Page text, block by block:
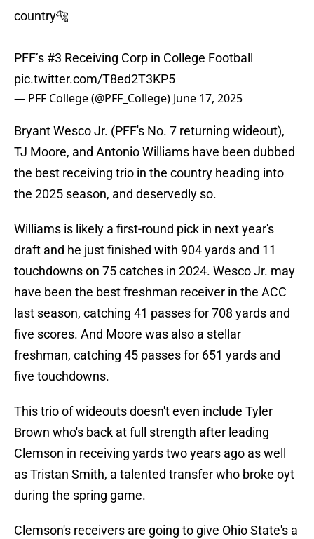
country🐅
PFF’s #3 Receiving Corp in College Football
pic.twitter.com/T8ed2T3KP5
— PFF College (@PFF_College) June 17, 2025
Bryant Wesco Jr. (PFF's No. 7 returning wideout),
TJ Moore, and Antonio Williams have been dubbed
the best receiving trio in the country heading into
the 2025 season, and deservedly so.
Williams is likely a first-round pick in next year's
draft and he just finished with 904 yards and 11
touchdowns on 75 catches in 2024. Wesco Jr. may
have been the best freshman receiver in the ACC
last season, catching 41 passes for 708 yards and
five scores. And Moore was also a stellar
freshman, catching 45 passes for 651 yards and
five touchdowns.
This trio of wideouts doesn't even include Tyler
Brown who's back at full strength after leading
Clemson in receiving yards two years ago as well
as Tristan Smith, a talented transfer who broke oyt
during the spring game.
Clemson's receivers are going to give Ohio State's a